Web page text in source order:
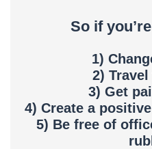
So if
1)
2)
3) Get
4) Create a
5) Be free of